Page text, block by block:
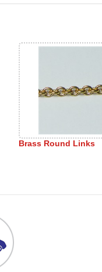
Brass Round Links